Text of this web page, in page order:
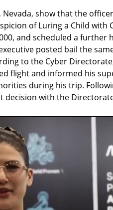
show that the
of Luring a Child with
and scheduled a further
posted bail the
to the Cyber
flight and informed his
during his trip.
decision with the